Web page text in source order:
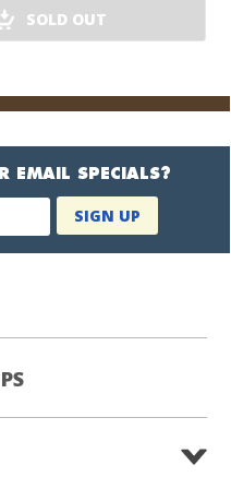
SOLD OUT
EMAIL SPECIALS?
SIGN UP